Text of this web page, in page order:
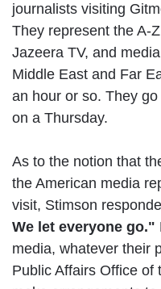
journalists visiting
They represent the A-
Jazeera TV, and
Middle East and Far
an hour or so. They
on a Thursday.
As to the notion that
the American media
visit, Stimson
We let everyone go."
media, whatever their
Public Affairs Office of